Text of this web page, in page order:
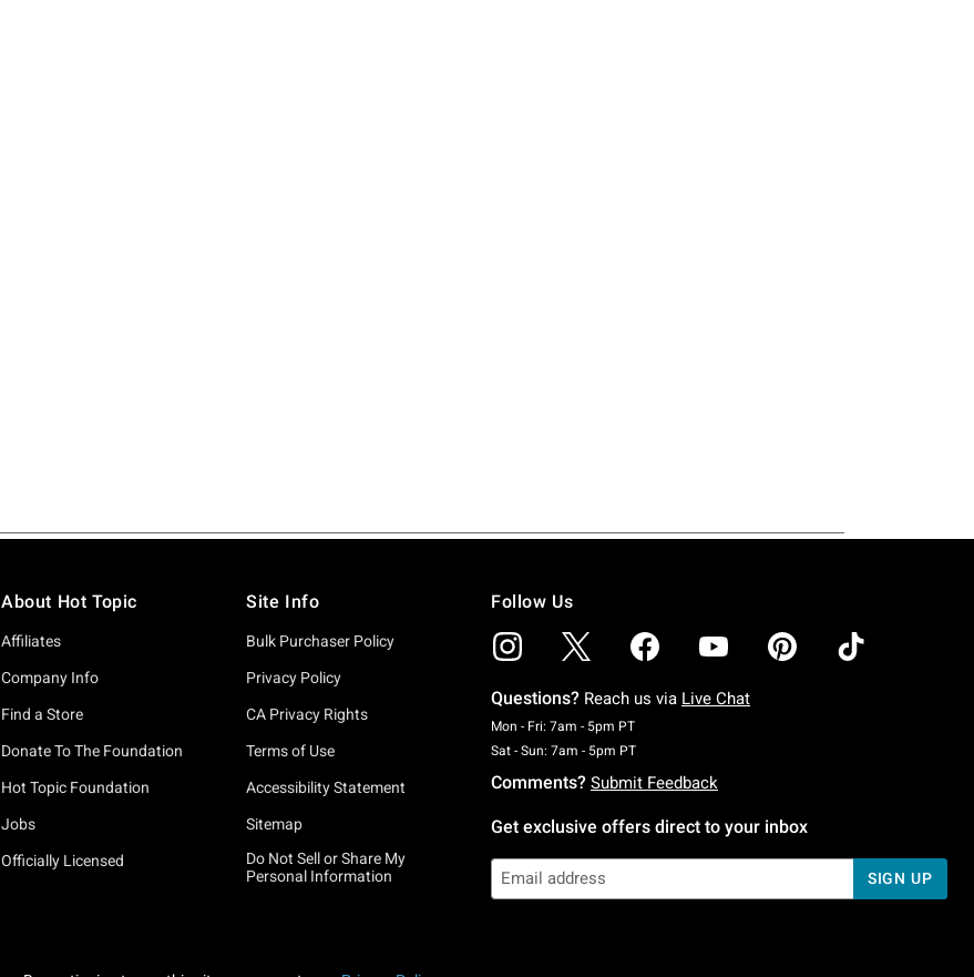
About Hot Topic
Affiliates
Company Info
Find a Store
Donate To The Foundation
Hot Topic Foundation
Jobs
Officially Licensed
Site Info
Bulk Purchaser Policy
Privacy Policy
CA Privacy Rights
Terms of Use
Accessibility Statement
Sitemap
Do Not Sell or Share My
Personal Information
Follow Us
Questions? Reach us via Live Chat
Mon - Fri: 7am - 5pm PTMonday To Friday: 7 AM To 5 PM Pacific Time
Sat - Sun: 7am - 5pm PTSaturday To Sunday: 7 AM To 5 PM Pacific Time
Comments? Submit Feedback
Get exclusive offers direct to your inbox
SIGN UP